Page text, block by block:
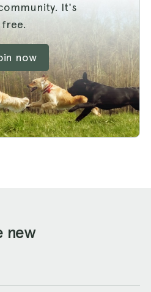
It's
free.
now
new